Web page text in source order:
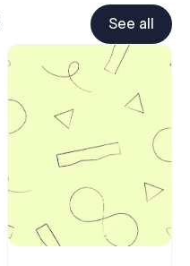
See all